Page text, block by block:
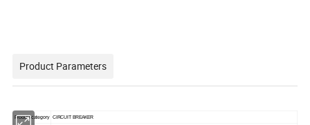
Product Parameters
Product category CIRCUIT BREAKER